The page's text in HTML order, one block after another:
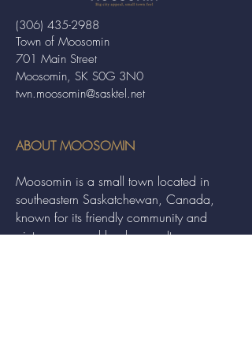
Town of Moosomin
701 Main Street
Moosomin, SK S0G 3N0
twn.moosomin@sasktel.net
(306) 435-2988
ABOUT MOOSOMIN
Moosomin is a small town located in
southeastern Saskatchewan, Canada,
known for its friendly community and
picturesque rural landscape. It serves as a